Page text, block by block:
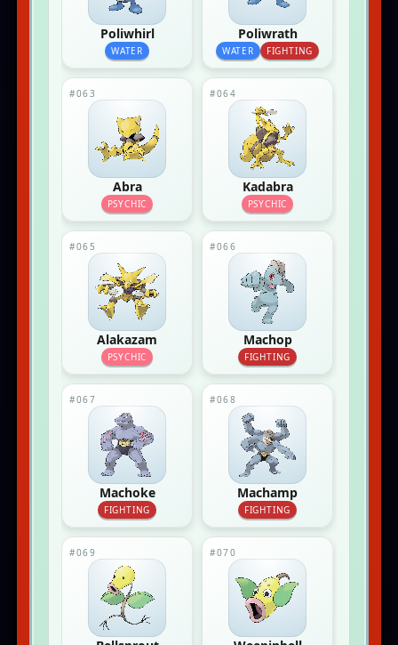
Poliwhirl
WATER
Poliwrath
WATER FIGHTING
#063
Abra
PSYCHIC
#064
Kadabra
PSYCHIC
#065
Alakazam
PSYCHIC
#066
Machop
FIGHTING
#067
Machoke
FIGHTING
#068
Machamp
FIGHTING
#069 #070